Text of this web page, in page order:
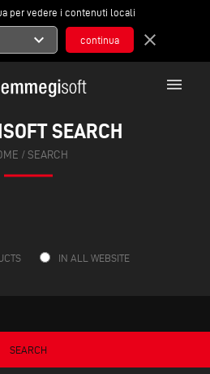
per vedere i contenuti locali
expand_more close
menu
SEARCH
/ SEARCH
IN ALL WEBSITE